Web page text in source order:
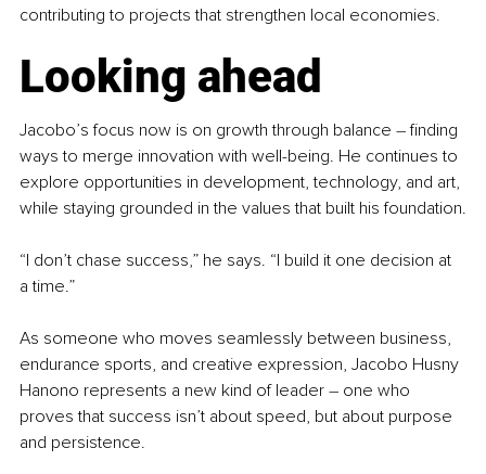
contributing to projects that strengthen local economies.
Looking ahead
Jacobo’s focus now is on growth through balance – finding
ways to merge innovation with well-being. He continues to
explore opportunities in development, technology, and art,
while staying grounded in the values that built his foundation.
“I don’t chase success,” he says. “I build it one decision at
a time.”
As someone who moves seamlessly between business,
endurance sports, and creative expression, Jacobo Husny
Hanono represents a new kind of leader – one who
proves that success isn’t about speed, but about purpose
and persistence.